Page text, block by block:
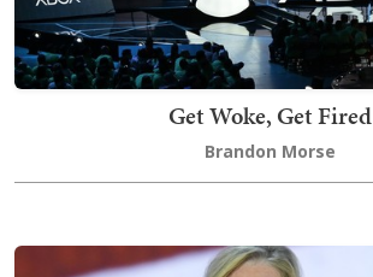
Get Woke, Get Fired
Brandon Morse